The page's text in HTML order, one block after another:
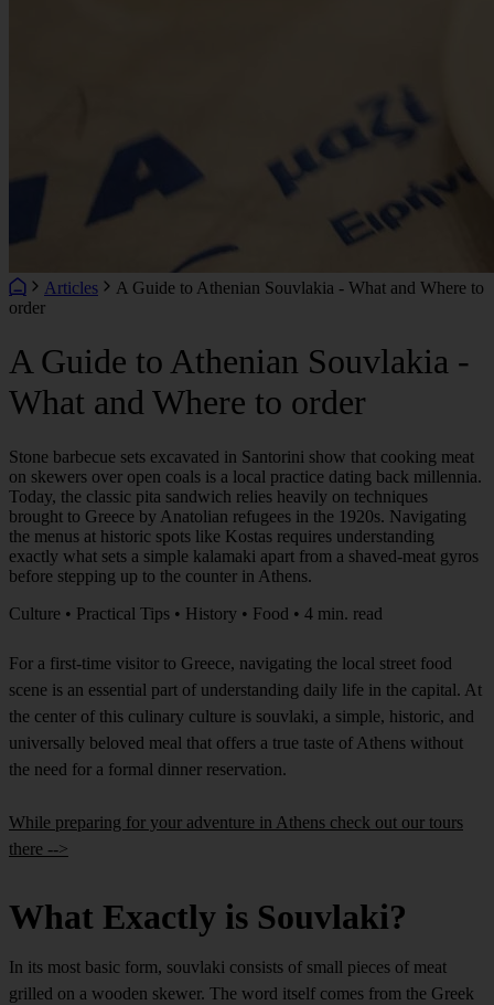
Articles
A Guide to Athenian Souvlakia - What and Where to
order
A Guide to Athenian Souvlakia -
What and Where to order
Stone barbecue sets excavated in Santorini show that cooking meat
on skewers over open coals is a local practice dating back millennia.
Today, the classic pita sandwich relies heavily on techniques
brought to Greece by Anatolian refugees in the 1920s. Navigating
the menus at historic spots like Kostas requires understanding
exactly what sets a simple kalamaki apart from a shaved-meat gyros
before stepping up to the counter in Athens.
Culture • Practical Tips • History • Food • 4 min. read
For a first-time visitor to Greece, navigating the local street food
scene is an essential part of understanding daily life in the capital. At
the center of this culinary culture is souvlaki, a simple, historic, and
universally beloved meal that offers a true taste of Athens without
the need for a formal dinner reservation.
While preparing for your adventure in Athens check out our tours
there -->
What Exactly is Souvlaki?
In its most basic form, souvlaki consists of small pieces of meat
grilled on a wooden skewer. The word itself comes from the Greek